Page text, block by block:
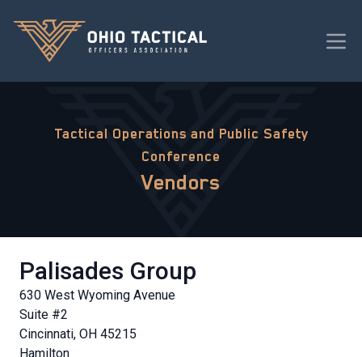
Tactical Operations and Public Safety
Conference
Vendors
Palisades Group
630 West Wyoming Avenue
Suite #2
Cincinnati, OH 45215
Hamilton